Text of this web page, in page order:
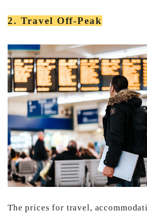
2. Travel Off-Peak
The prices for travel,